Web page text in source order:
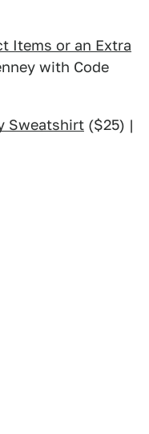
Items or an Extra
with Code
Sweatshirt ($25) |